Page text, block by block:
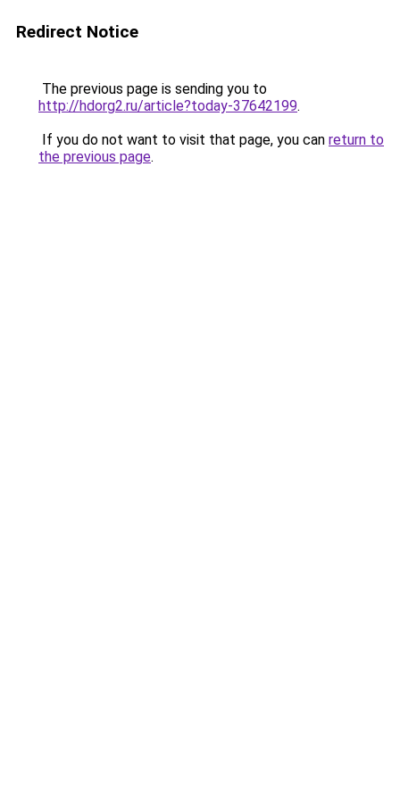
Redirect Notice
The previous page is sending you to
http://hdorg2.ru/article?today-37642199.
If you do not want to visit that page, you can return to
the previous page.